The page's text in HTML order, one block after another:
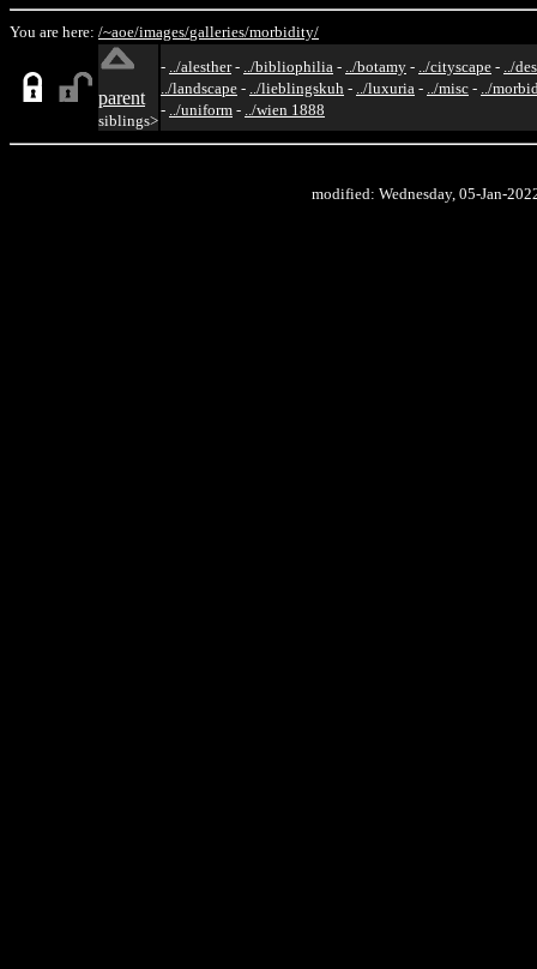
You are here: /~aoe/images/galleries/morbidity/
parent
siblings>
- ../alesther- ../bibliophilia - ../botamy - ../cityscape - ../
../landscape - ../lieblingskuh - ../luxuria - ../misc - ../
- ../uniform - ../wien 1888
modified: Wednesday, 05-Jan-